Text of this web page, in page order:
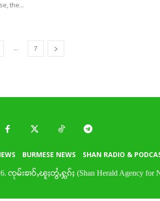
the...
... 7
BURMESE NEWS SHAN RADIO &
ၸုမ်းၶၢဝ်ႇၽူႈတွႆႇႁွၵ်ႈ (Shan Herald Agency for